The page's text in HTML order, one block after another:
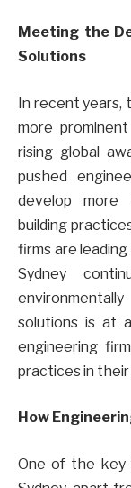
Meeting the
Solutions
In recent years,
more
rising global
pushed
develop more
building
firms are
Sydney
solutions is at
engineering
practices in
How
One of the key